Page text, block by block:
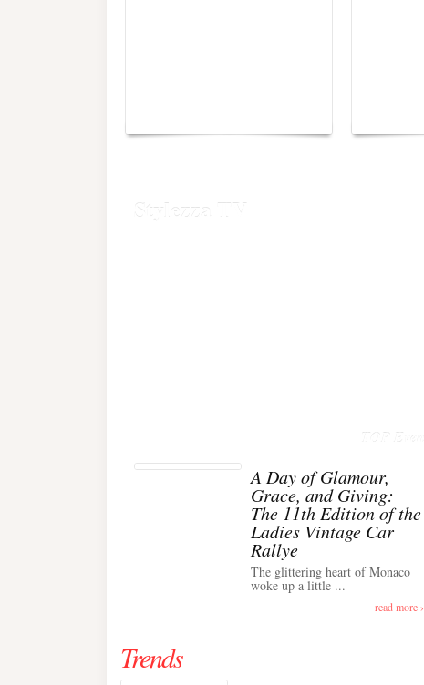
Stylezza TV
TOP Event
A Day of Glamour,
Grace, and Giving:
The 11th Edition of the
Ladies Vintage Car
Rallye
The glittering heart of Monaco
woke up a little ...
read more ›
Trends